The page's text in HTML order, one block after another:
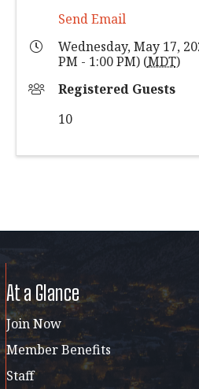
Send Email
Wednesday, May 17,
PM - 1:00 PM) (MDT)
Registered Guests
10
At a Glance
Join Now
Member Benefits
Staff